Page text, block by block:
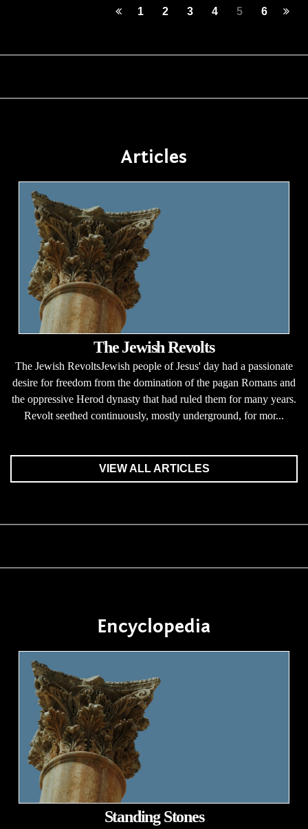
1 2 3 4 5 6
Articles
The Jewish Revolts
The Jewish RevoltsJewish people of Jesus' day had a passionate
desire for freedom from the domination of the pagan Romans and
the oppressive Herod dynasty that had ruled them for many years.
Revolt seethed continuously, mostly underground, for mor...
VIEW ALL ARTICLES
Encyclopedia
Standing Stones